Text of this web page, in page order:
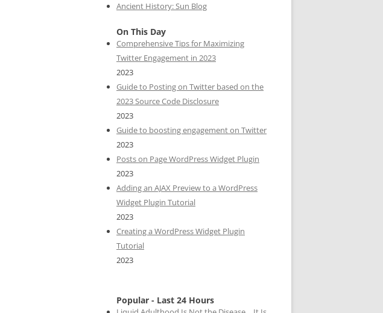
Ancient History: Sun Blog
On This Day
Comprehensive Tips for Maximizing
Twitter Engagement in 2023
2023
Guide to Posting on Twitter based on the
2023 Source Code Disclosure
2023
Guide to boosting engagement on Twitter
2023
Posts on Page WordPress Widget Plugin
2023
Adding an AJAX Preview to a WordPress
Widget Plugin Tutorial
2023
Creating a WordPress Widget Plugin
Tutorial
2023
Popular - Last 24 Hours